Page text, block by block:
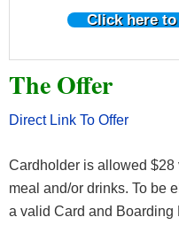
Click here
The Offer
Direct Link To Offer
Cardholder is allowed $28
meal and/or drinks. To be
a valid Card and Boarding